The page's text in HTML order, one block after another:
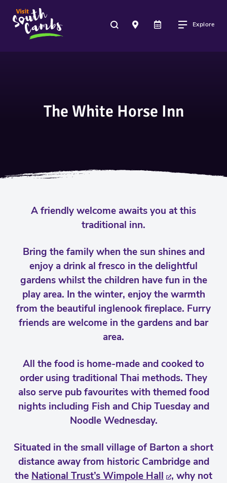
Explore
The White Horse Inn
A friendly welcome awaits you at this
traditional inn.
Bring the family when the sun shines and
enjoy a drink al fresco in the delightful
gardens whilst the children have fun in the
play area. In the winter, enjoy the warmth
from the beautiful inglenook fireplace. Furry
friends are welcome in the gardens and bar
area.
All the food is home-made and cooked to
order using traditional Thai methods. They
also serve pub favourites with themed food
nights including Fish and Chip Tuesday and
Noodle Wednesday.
Situated in the small village of Barton a short
distance away from historic Cambridge and
the National Trust’s Wimpole Hall
, why not